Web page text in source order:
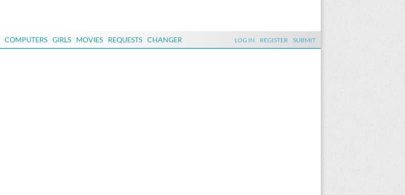
COMPUTERS GIRLS MOVIES REQUESTS CHANGER LOG IN REGISTER SUBMIT